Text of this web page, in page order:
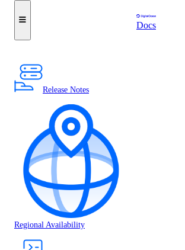
Docs
Release Notes
Regional Availability